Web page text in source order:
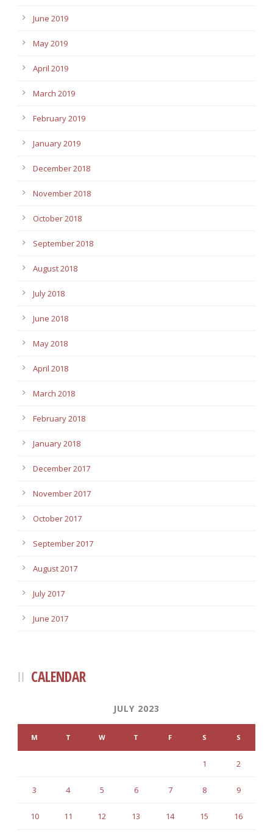
June 2019
May 2019
April 2019
March 2019
February 2019
January 2019
December 2018
November 2018
October 2018
September 2018
August 2018
July 2018
June 2018
May 2018
April 2018
March 2018
February 2018
January 2018
December 2017
November 2017
October 2017
September 2017
August 2017
July 2017
June 2017
CALENDAR
JULY 2023
M T W T F S S
1 2
3 4 5 6 7 8 9
10 11 12 13 14 15 16